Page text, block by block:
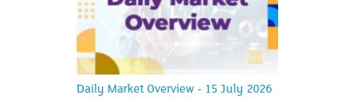
Daily Market Overview - 15 July 2026